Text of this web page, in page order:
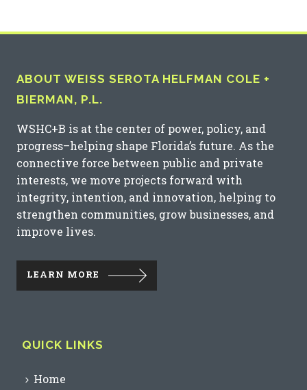
ABOUT WEISS SEROTA HELFMAN COLE +
BIERMAN, P.L.
WSHC+B is at the center of power, policy, and
progress–helping shape Florida’s future. As the
connective force between public and private
interests, we move projects forward with
integrity, intention, and innovation, helping to
strengthen communities, grow businesses, and
improve lives.
LEARN MORE
QUICK LINKS
Home